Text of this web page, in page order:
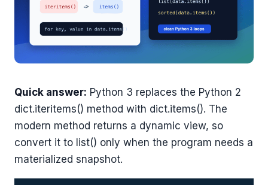
Quick answer: Python 3 replaces the Python 2
dict.iteritems() method with dict.items(). The
modern method returns a dynamic view, so
convert it to list() only when the program needs a
materialized snapshot.